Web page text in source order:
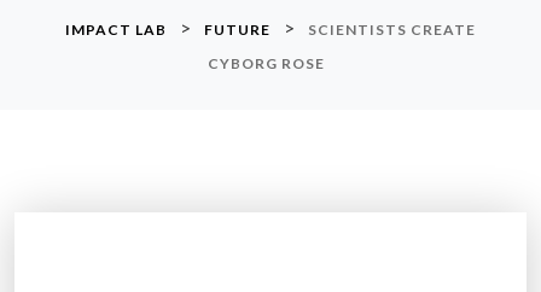
IMPACT LAB > FUTURE >
SCIENTISTS CREATE
CYBORG ROSE